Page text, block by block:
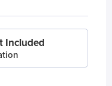
Included